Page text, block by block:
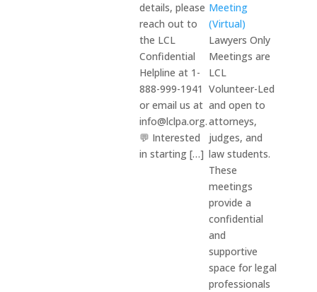
details, please
reach out to
the LCL
Confidential
Helpline at 1-
888-999-1941
or email us at
info@lclpa.org.
💬 Interested
in starting […]
Meeting
(Virtual)
Lawyers Only
Meetings are
LCL
Volunteer-Led
and open to
attorneys,
judges, and
law students.
These
meetings
provide a
confidential
and
supportive
space for legal
professionals